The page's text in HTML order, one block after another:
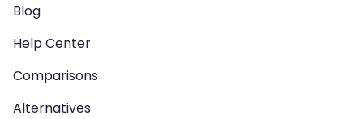
Blog
Help Center
Comparisons
Alternatives